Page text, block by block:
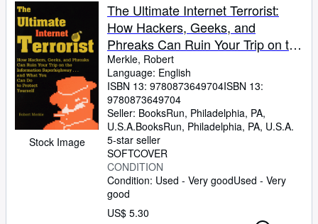
Stock Image
The Ultimate Internet Terrorist:
How Hackers, Geeks, and
Phreaks Can Ruin Your Trip on the
Information Superhighway.and
What You Can Do to Protect
Yourself
Merkle, Robert
Language: English
ISBN 13: 9780873649704ISBN 13:
9780873649704
Seller: BooksRun, Philadelphia, PA,
U.S.A.BooksRun, Philadelphia, PA, U.S.A.
5-star seller
SOFTCOVER
CONDITION
Condition: Used - Very goodUsed - Very
good
US$ 5.30